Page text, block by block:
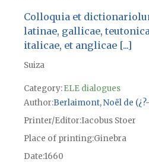
Colloquia et
latinae, gallicae,
italicae, et anglicae [...]
Suiza
Category:ELE dialogues
Author Berlaimont, Noël de (¿?-
Printer/Editor Iacobus Stoer
Place of printingGinebra
Date1660